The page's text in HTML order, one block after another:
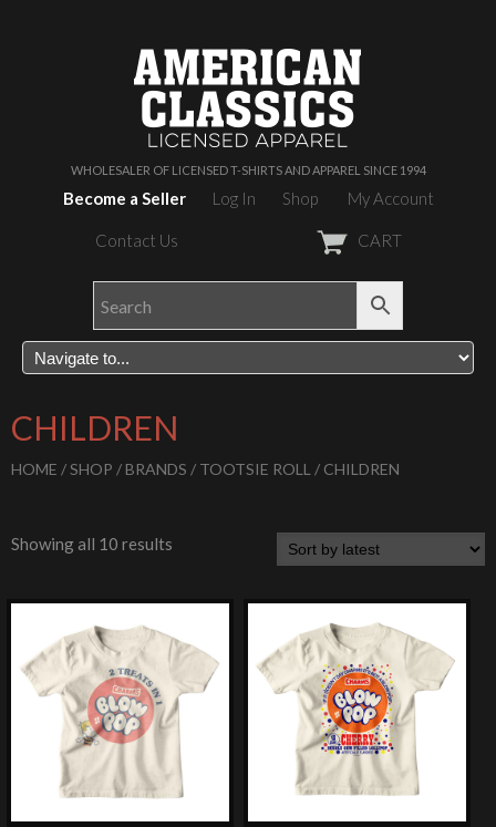
WHOLESALER OF LICENSED T-SHIRTS AND APPAREL SINCE 1994
Become a Seller Log In Shop My Account
Contact Us CART
CHILDREN
HOME /SHOP / BRANDS / TOOTSIE ROLL / CHILDREN
Showing all 10 results